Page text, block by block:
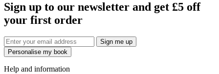
Sign up to our newsletter and get £5 off
your first order
Sign me up
Personalise my book
Help and information